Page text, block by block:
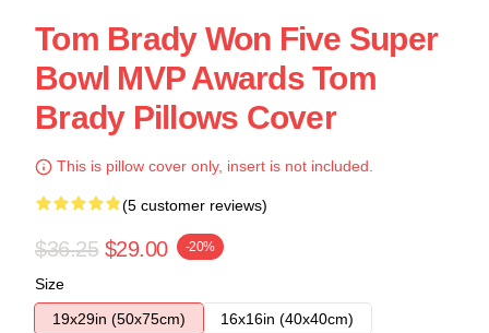
Tom Brady Won Five Super
Bowl MVP Awards Tom
Brady Pillows Cover
This is pillow cover only, insert is not included.
(5 customer reviews)
$36.25 $29.00 -20%
Size
19x29in (50x75cm)
16x16in (40x40cm)